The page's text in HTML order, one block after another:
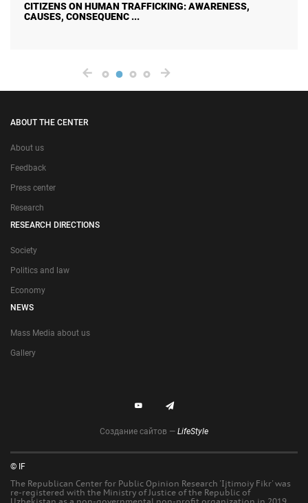
CITIZENS ON HUMAN TRAFFICKING: AWARENESS,
CAUSES, CONSEQUENC ...
ABOUT THE CENTER
About us
Feedback
Press center
Research
RESEARCH DIRECTIONS
Society
Politics and law
Economy
NEWS
Mass Media about us
Gallery
Создание сайтов — LifeStyle
© IF
The Republican Center for Public Opinion Research 'Ijtimoiy Fikr' was
re-registered with the Ministry of Justice of the Republic of